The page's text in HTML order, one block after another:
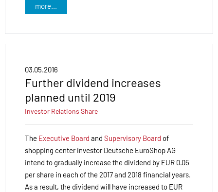
more...
03.05.2016
Further dividend increases
planned until 2019
Investor Relations Share
The Executive Board and Supervisory Board of
shopping center investor Deutsche EuroShop AG
intend to gradually increase the dividend by EUR 0.05
per share in each of the 2017 and 2018 financial years.
As a result, the dividend will have increased to EUR